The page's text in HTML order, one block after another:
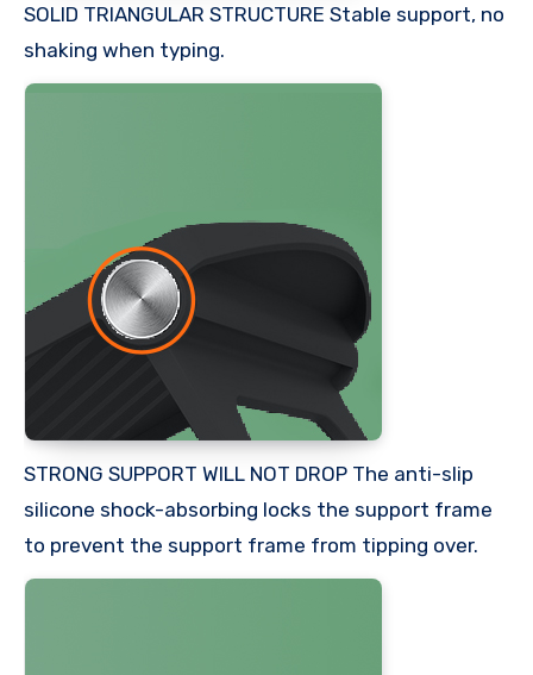
SOLID TRIANGULAR STRUCTURE Stable support, no
shaking when typing.
STRONG SUPPORT WILL NOT DROP The anti-slip
silicone shock-absorbing locks the support frame
to prevent the support frame from tipping over.